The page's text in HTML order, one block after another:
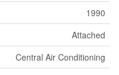
1990
Attached
Central Air Conditioning